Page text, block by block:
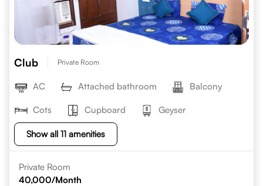
Club Private Room
AC Attached bathroom Balcony
Cots Cupboard Geyser
Show all 11 amenities
Private Room
40,000/Month